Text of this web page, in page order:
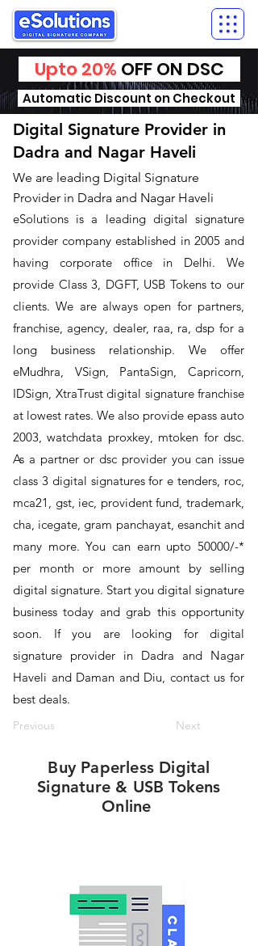
Upto 20% OFF ON DSC
Automatic Discount on Checkout
Digital Signature Provider in
Dadra and Nagar Haveli
We are leading Digital Signature
Provider in Dadra and Nagar Haveli
​eSolutions is a leading digital signature
provider company established in 2005 and
having corporate office in Delhi. We
provide Class 3, DGFT, USB Tokens to our
clients. We are always open for partners,
franchise, agency, dealer, raa, ra, dsp for a
long business relationship. We offer
eMudhra, VSign, PantaSign, Capricorn,
IDSign, XtraTrust digital signature franchise
at lowest rates. We also provide epass auto
2003, watchdata proxkey, mtoken for dsc.
As a partner or dsc provider you can issue
class 3 digital signatures for e tenders, roc,
mca21, gst, iec, provident fund, trademark,
cha, icegate, gram panchayat, esanchit and
many more. You can earn upto 50000/-*
per month or more amount by selling
digital signature. Start you digital signature
business today and grab this opportunity
soon. If you are looking for digital
signature provider in Dadra and Nagar
Haveli and Daman and Diu, contact us for
best deals.
Previous Next
Buy Paperless Digital
Signature & USB Tokens
Online